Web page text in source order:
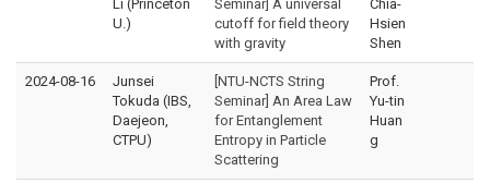
Li (Princeton
U.)
Seminar] A universal
cutoff for field theory
with gravity
Chia-
Hsien
Shen
2024-08-16
Junsei
Tokuda (IBS,
Daejeon,
CTPU)
[NTU-NCTS String
Seminar] An Area Law
for Entanglement
Entropy in Particle
Scattering
Prof.
Yu-tin
Huan
g